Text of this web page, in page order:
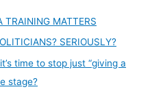
TRAINING MATTERS
SERIOUSLY?
time to stop just “giving a
stage?